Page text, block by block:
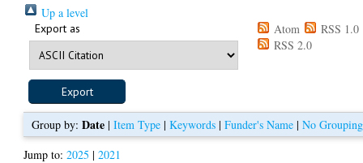
Up a level
Export as Atom
RSS 1.0
RSS 2.0
Group by: Date| Item Type| Keywords| Funder's Name| No Grouping
Jump to:2025 |2021